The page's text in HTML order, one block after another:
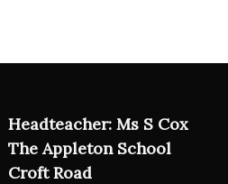
Headteacher: Ms S Cox
The Appleton School
Croft Road